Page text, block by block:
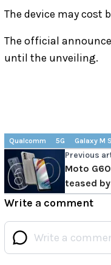
The device may cost
The official
until the unveiling.
Qualcomm 5G Galaxy M
Previous
Moto
teased
Write a comment